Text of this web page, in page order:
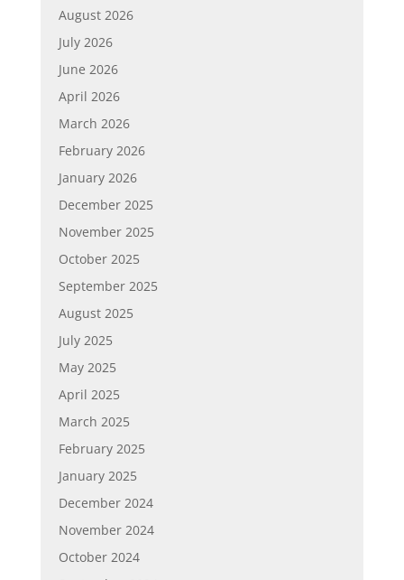
August 2026
July 2026
June 2026
April 2026
March 2026
February 2026
January 2026
December 2025
November 2025
October 2025
September 2025
August 2025
July 2025
May 2025
April 2025
March 2025
February 2025
January 2025
December 2024
November 2024
October 2024